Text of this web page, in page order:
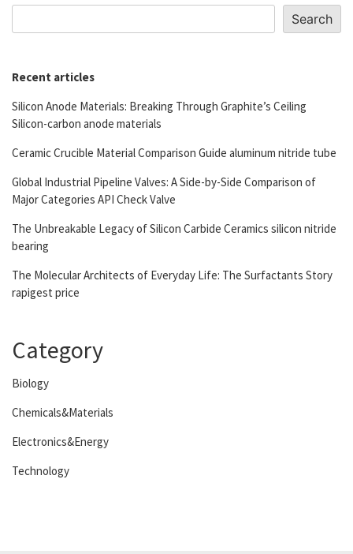
Search
Recent articles
Silicon Anode Materials: Breaking Through Graphite’s Ceiling
Silicon-carbon anode materials
Ceramic Crucible Material Comparison Guide aluminum nitride tube
Global Industrial Pipeline Valves: A Side-by-Side Comparison of
Major Categories API Check Valve
The Unbreakable Legacy of Silicon Carbide Ceramics silicon nitride
bearing
The Molecular Architects of Everyday Life: The Surfactants Story
rapigest price
Category
Biology
Chemicals&Materials
Electronics&Energy
Technology